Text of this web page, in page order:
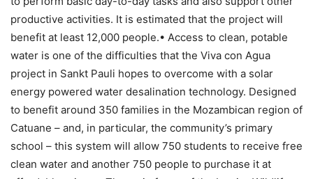
productive activities. It is estimated that the project will
benefit at least 12,000 people.• Access to clean, potable
water is one of the difficulties that the Viva con Agua
project in Sankt Pauli hopes to overcome with a solar
energy powered water desalination technology. Designed
to benefit around 350 families in the Mozambican region of
Catuane – and, in particular, the community’s primary
school – this system will allow 750 students to receive free
clean water and another 750 people to purchase it at